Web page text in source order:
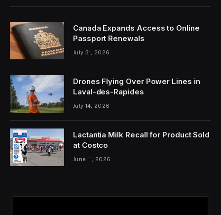
Canada Expands Access to Online
Passport Renewals
July 31, 2026
Drones Flying Over Power Lines in
Laval-des-Rapides
July 14, 2026
Lactantia Milk Recall for Product Sold
at Costco
June 11, 2026